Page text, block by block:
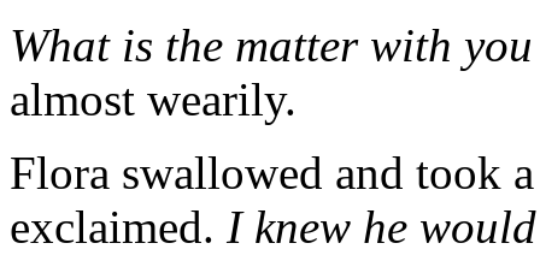
What is the matter with
almost wearily.
Flora swallowed and took
exclaimed. I knew he